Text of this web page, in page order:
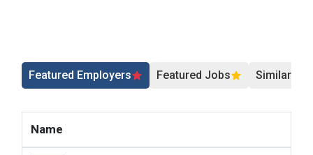
Featured Employers Featured Jobs Similar
Name